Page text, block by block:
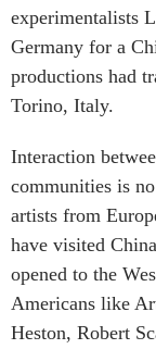
experimentalists
Germany for a
productions had
Torino, Italy.
Interaction
communities is
artists from
have visited
opened to the
Americans like
Heston, Robert